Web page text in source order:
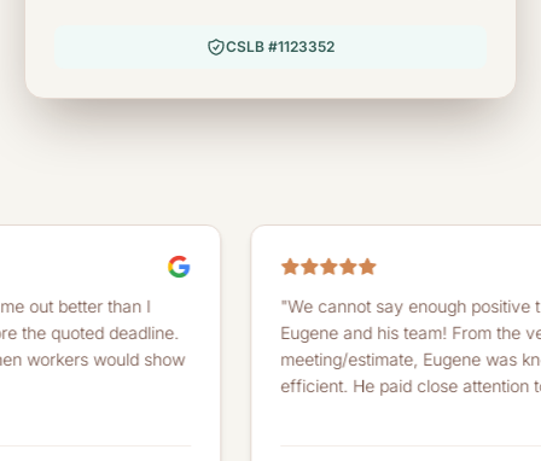
CSLB #1123352
than I
deadline.
would show
"We cannot say enough positive things
Eugene and his team! From the very first
meeting/estimate, Eugene was
efficient. He paid close attention to detail..."